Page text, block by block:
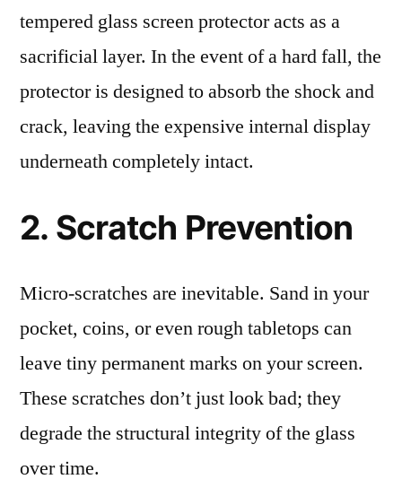
tempered glass screen protector acts as a
sacrificial layer. In the event of a hard fall, the
protector is designed to absorb the shock and
crack, leaving the expensive internal display
underneath completely intact.
2. Scratch Prevention
Micro-scratches are inevitable. Sand in your
pocket, coins, or even rough tabletops can
leave tiny permanent marks on your screen.
These scratches don’t just look bad; they
degrade the structural integrity of the glass
over time.